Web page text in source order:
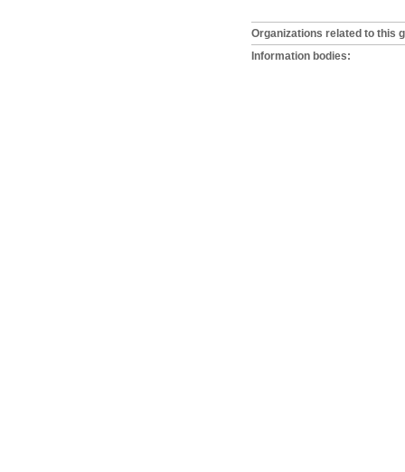
Organizations related to this
Information bodies: